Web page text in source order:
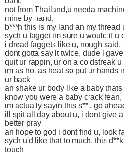
not from Thailand,u needa
mine by hand,
b***h this is my land an my thread
sych u fagget im sure u would if u
i dread faggets like u, nough said,
dont gotta say it twice, dude i
quit ur rappin, ur on a coldstreak u
im as hot as heat so put ur hands
ur back
an shake ur body like a baby
know you were a baby crack
im actually sayin this s**t, go
ill spit all day about u, i dont give
better pray
an hope to god i dont find u, look
sych u'd like that to much, this
touch